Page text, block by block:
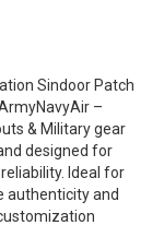
Sindoor Patch
–
& Military gear
designed for
Ideal for
authenticity and